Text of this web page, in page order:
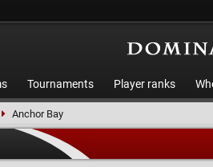
Tournaments Player ranks
Anchor Bay